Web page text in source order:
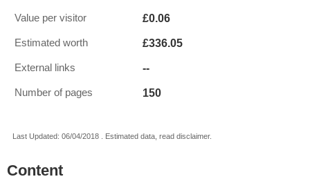
Value per visitor £0.06
Estimated worth £336.05
External links --
Number of pages 150
Last Updated: 06/04/2018 . Estimated data, read disclaimer.
Content